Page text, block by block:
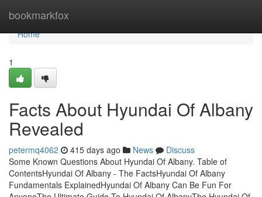
bookmarkfox
Home
Home
1
Facts About Hyundai Of Albany
Revealed
petermq4062 415 days ago News
Discuss
Some Known Questions About Hyundai Of Albany. Table of
ContentsHyundai Of Albany - The FactsHyundai Of Albany
Fundamentals ExplainedHyundai Of Albany Can Be Fun For